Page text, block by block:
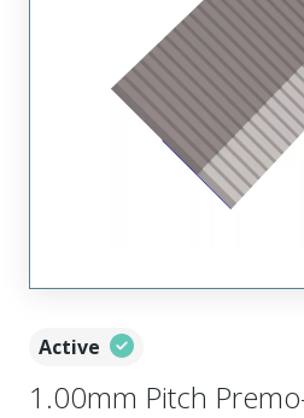
Active
1.00mm Pitch